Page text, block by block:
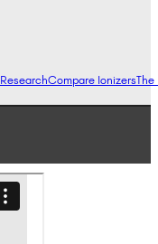
ResearchCompare IonizersThe